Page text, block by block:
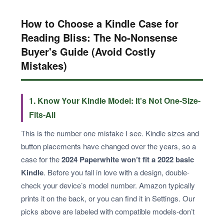
How to Choose a Kindle Case for
Reading Bliss: The No-Nonsense
Buyer's Guide (Avoid Costly
Mistakes)
1. Know Your Kindle Model: It's Not One-Size-
Fits-All
This is the number one mistake I see. Kindle sizes and
button placements have changed over the years, so a
case for the2024 Paperwhite won’t fit a 2022 basic
Kindle. Before you fall in love with a design, double-
check your device’s model number. Amazon typically
prints it on the back, or you can find it in Settings. Our
picks above are labeled with compatible models-don’t